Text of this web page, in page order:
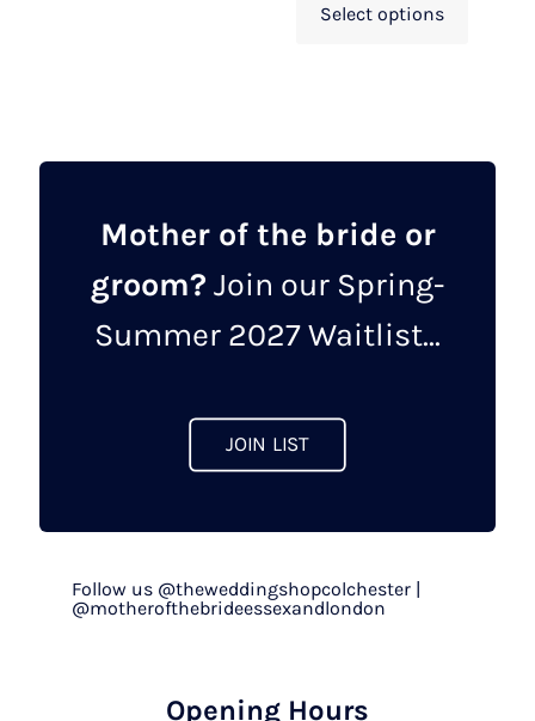
Select options
Mother of the bride or
groom? Join our Spring-
Summer 2027 Waitlist...
JOIN LIST
Follow us @theweddingshopcolchester |
@motherofthebrideessexandlondon
Opening Hours